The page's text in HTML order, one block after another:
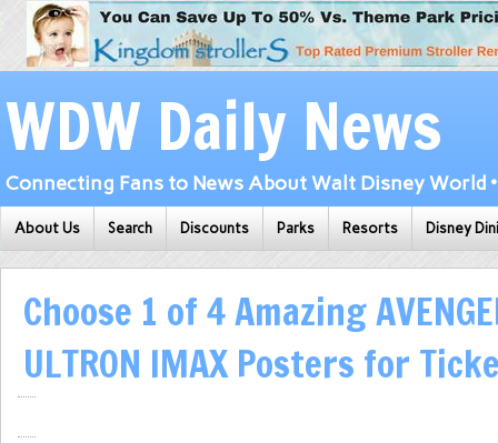
WDW Daily News
Connecting Fans to News About Walt Disney World
About Us Search Discounts Parks Resorts Disney
Choose 1 of 4 Amazing
ULTRON IMAX Posters for